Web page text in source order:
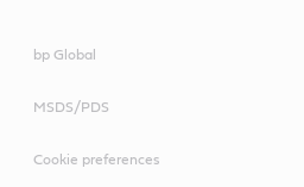
bp Global
MSDS/PDS
Cookie preferences